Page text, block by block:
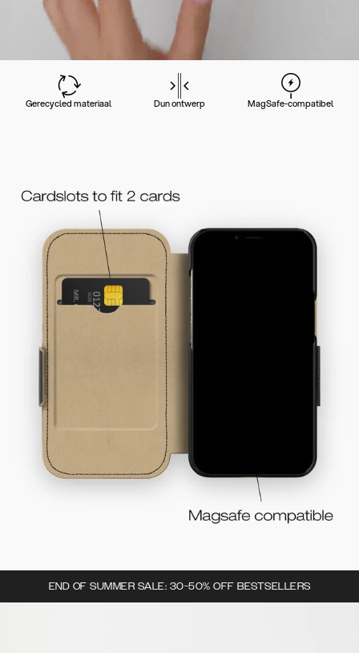
Gerecycled materiaal Dun ontwerp MagSafe-compatibel
END OF SUMMER SALE: 30-50% OFF BESTSELLERS